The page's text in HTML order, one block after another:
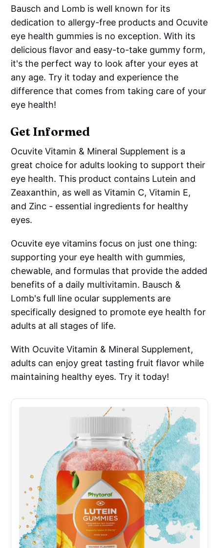
Bausch and Lomb is well known for its
dedication to allergy-free products and Ocuvite
eye health gummies is no exception. With its
delicious flavor and easy-to-take gummy form,
it's the perfect way to look after your eyes at
any age. Try it today and experience the
difference that comes from taking care of your
eye health!
Get Informed
Ocuvite Vitamin & Mineral Supplement is a
great choice for adults looking to support their
eye health. This product contains Lutein and
Zeaxanthin, as well as Vitamin C, Vitamin E,
and Zinc - essential ingredients for healthy
eyes.
Ocuvite eye vitamins focus on just one thing:
supporting your eye health with gummies,
chewable, and formulas that provide the added
benefits of a daily multivitamin. Bausch &
Lomb's full line ocular supplements are
specifically designed to promote eye health for
adults at all stages of life.
With Ocuvite Vitamin & Mineral Supplement,
adults can enjoy great tasting fruit flavor while
maintaining healthy eyes. Try it today!